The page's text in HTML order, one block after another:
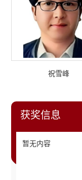
祝雪峰
获奖信息
暂无内容